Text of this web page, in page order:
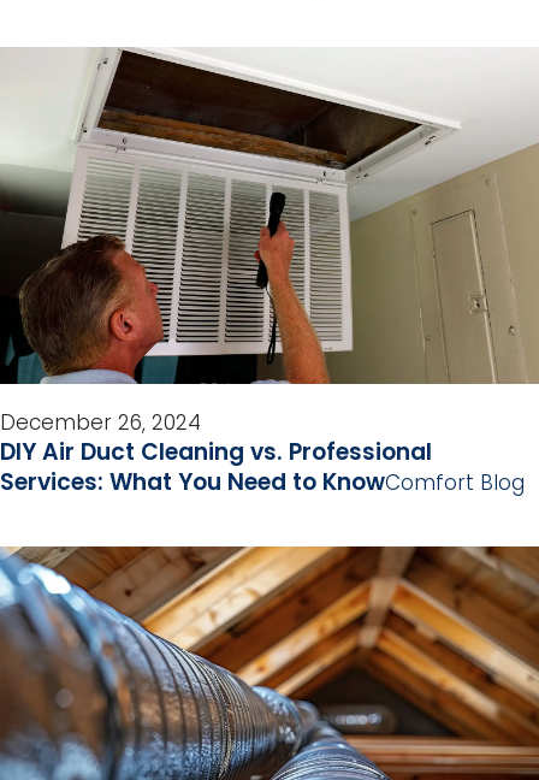
December 26, 2024
DIY Air Duct Cleaning vs. Professional
Services: What You Need to KnowComfort Blog